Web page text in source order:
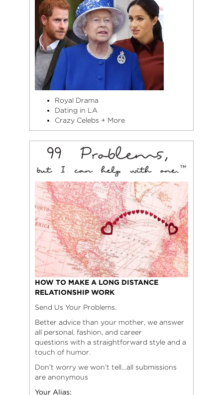
Royal Drama
Dating in LA
Crazy Celebs + More
HOW TO MAKE A LONG DISTANCE
RELATIONSHIP WORK
Send Us Your Problems.
Better advice than your mother, we answer
all personal, fashion, and career
questions with a straightforward style and a
touch of humor.
Don’t worry we won’t tell…all submissions
are anonymous
Your Alias: